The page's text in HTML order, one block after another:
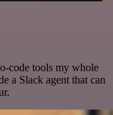
code tools my whole
a Slack agent that can